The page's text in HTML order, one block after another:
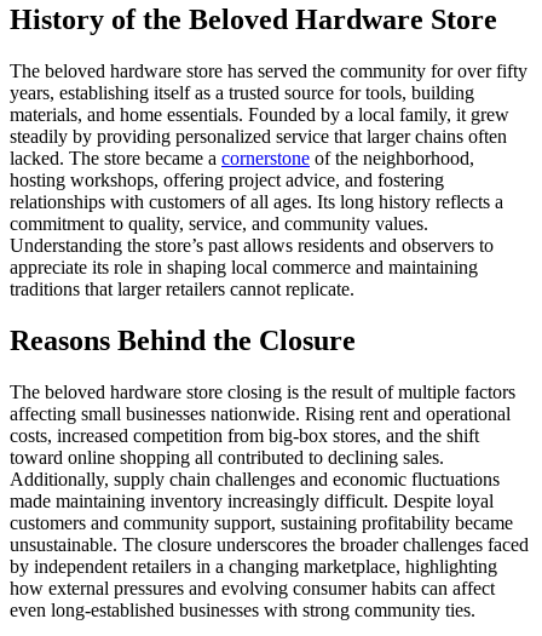
History of the Beloved Hardware Store
The beloved hardware store has served the community for over fifty
years, establishing itself as a trusted source for tools, building
materials, and home essentials. Founded by a local family, it grew
steadily by providing personalized service that larger chains often
lacked. The store became a cornerstone of the neighborhood,
hosting workshops, offering project advice, and fostering
relationships with customers of all ages. Its long history reflects a
commitment to quality, service, and community values.
Understanding the store’s past allows residents and observers to
appreciate its role in shaping local commerce and maintaining
traditions that larger retailers cannot replicate.
Reasons Behind the Closure
The beloved hardware store closing is the result of multiple factors
affecting small businesses nationwide. Rising rent and operational
costs, increased competition from big-box stores, and the shift
toward online shopping all contributed to declining sales.
Additionally, supply chain challenges and economic fluctuations
made maintaining inventory increasingly difficult. Despite loyal
customers and community support, sustaining profitability became
unsustainable. The closure underscores the broader challenges faced
by independent retailers in a changing marketplace, highlighting
how external pressures and evolving consumer habits can affect
even long-established businesses with strong community ties.